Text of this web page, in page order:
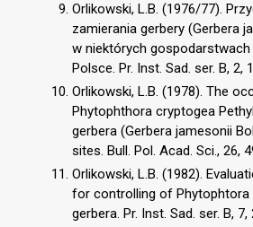
Orlikowski, L.B. (1976/77).
zamierania gerbery (Gerbera
w niektórych
Polsce. Pr. Inst. Sad. ser. B, 2,
Orlikowski, L.B. (1978). The
Phytophthora cryptogea
gerbera (Gerbera jamesonii
sites. Bull. Pol. Acad. Sci., 26,
Orlikowski, L.B. (1982).
for controlling of
gerbera. Pr. Inst. Sad. ser. B, 7,